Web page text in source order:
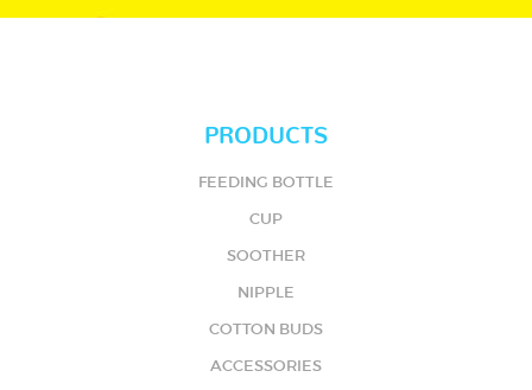
PRODUCTS
FEEDING BOTTLE
CUP
SOOTHER
NIPPLE
COTTON BUDS
ACCESSORIES